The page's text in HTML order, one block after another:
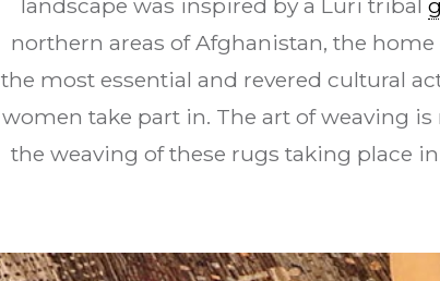
landscape was inspired by a Luri tribal
northern areas of Afghanistan, the home
the most essential and revered cultural
women take part in. The art of weaving
the weaving of these rugs taking place